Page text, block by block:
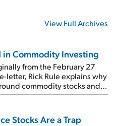
View Full Archives
Commodity Investing
from the February 27
e-letter, Rick Rule explains why
commodity stocks and
endure even in bad
Stocks Are a Trap